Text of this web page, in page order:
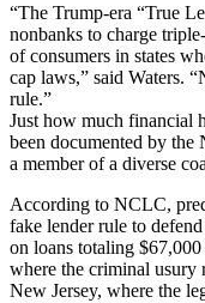
“The Trump-era “True
nonbanks to charge
of consumers in states
cap laws,” said Waters.
rule.”
Just how much financial
been documented by
a member of a diverse
According to NCLC,
fake lender rule to
on loans totaling
where the criminal usury
New Jersey, where the